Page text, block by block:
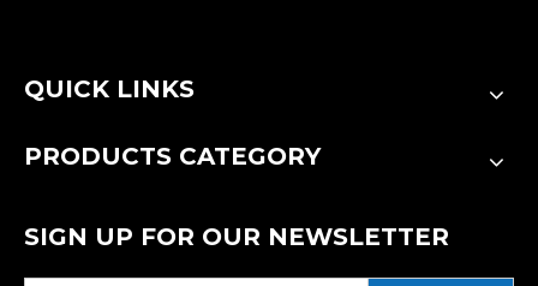
QUICK LINKS
PRODUCTS CATEGORY
SIGN UP FOR OUR NEWSLETTER